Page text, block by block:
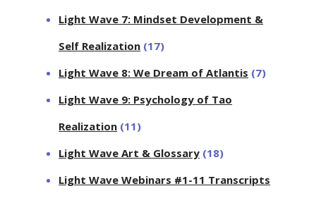
Light Wave 7: Mindset Development &
Self Realization (17)
Light Wave 8: We Dream of Atlantis (7)
Light Wave 9: Psychology of Tao
Realization (11)
Light Wave Art & Glossary (18)
Light Wave Webinars #1-11 Transcripts